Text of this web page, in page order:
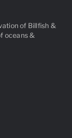
of Billfish &
oceans &